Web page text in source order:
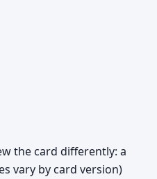
the card differently: a
vary by card version)